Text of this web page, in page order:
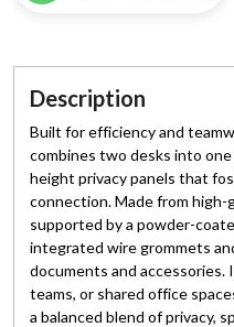
Description
Built for efficiency and
combines two desks into
height privacy panels that
connection. Made from high-
supported by a powder-
integrated wire grommets
documents and accessories.
teams, or shared office
a balanced blend of privacy,